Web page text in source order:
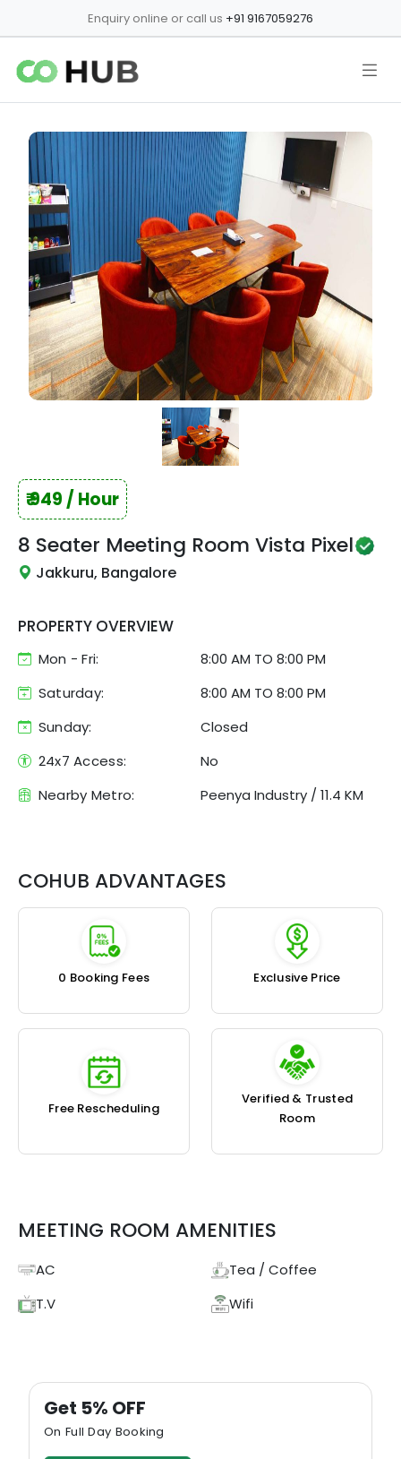
Enquiry online or call us +91 9167059276
₹949/ Hour
8 Seater Meeting Room Vista Pixel
Jakkuru, Bangalore
PROPERTY OVERVIEW
Mon - Fri: 8:00 AM TO 8:00 PM
Saturday:
8:00 AM TO 8:00 PM
Sunday:
Closed
24x7 Access:
No
Nearby Metro:
Peenya Industry / 11.4 KM
COHUB ADVANTAGES
₹0 Booking Fees Exclusive Price
Free Rescheduling
Verified & Trusted
Room
MEETING ROOM AMENITIES
AC
Tea / Coffee
T.V
Wifi
Get 5% OFF
On Full Day Booking